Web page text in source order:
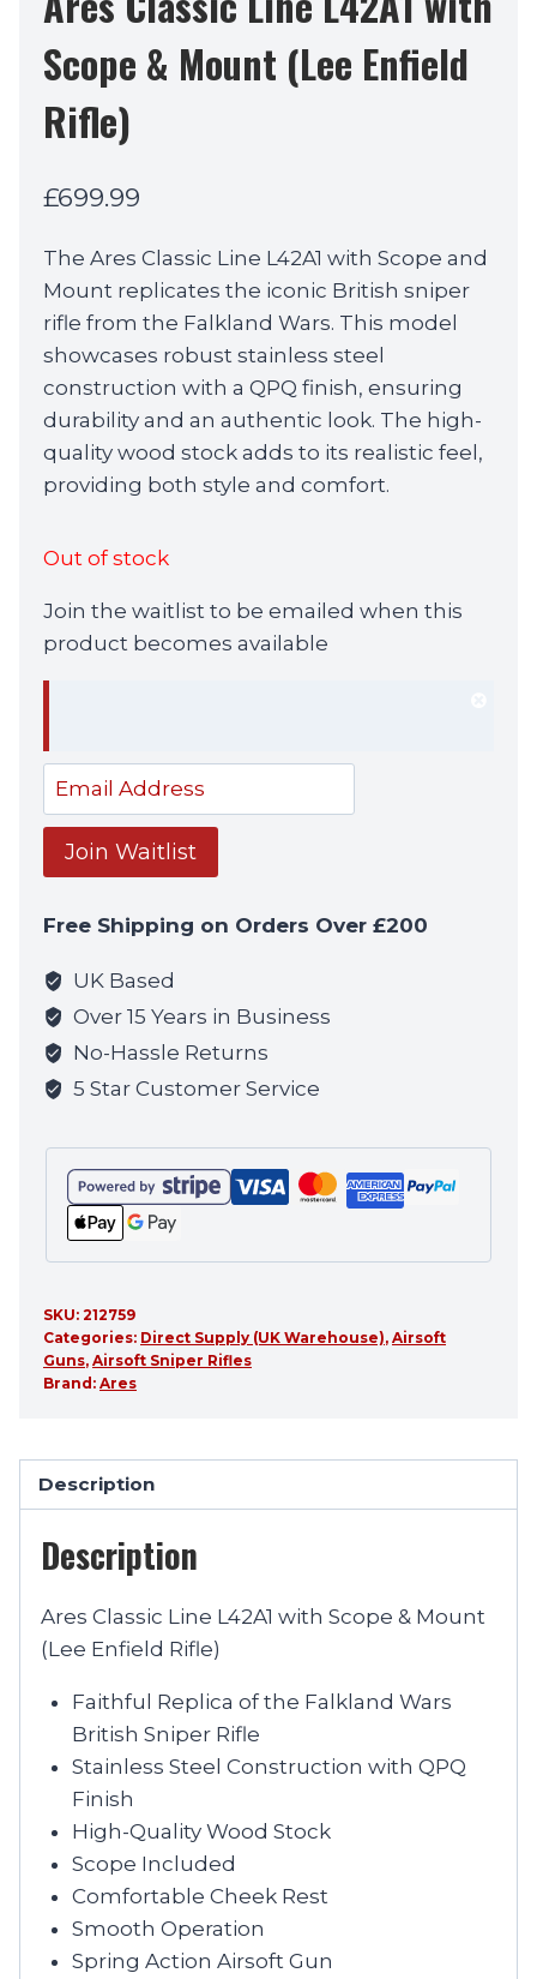
Scope & Mount (Lee Enfield
Rifle)
£699.99
The Ares Classic Line L42A1 with Scope and
Mount replicates the iconic British sniper
rifle from the Falkland Wars. This model
showcases robust stainless steel
construction with a QPQ finish, ensuring
durability and an authentic look. The high-
quality wood stock adds to its realistic feel,
providing both style and comfort.
Out of stock
Join the waitlist to be emailed when this
product becomes available
Enter
your
email
address
join
the
waitlist
for
this
product
Join Waitlist
Free Shipping on Orders Over £200
UK Based
Over 15 Years in Business
No-Hassle Returns
5 Star Customer Service
SKU: 212759
Categories: Direct Supply (UK Warehouse), Airsoft
Guns, Airsoft Sniper Rifles
Brand: Ares
Description
Description
Ares Classic Line L42A1 with Scope & Mount
(Lee Enfield Rifle)
Faithful Replica of the Falkland Wars
British Sniper Rifle
Stainless Steel Construction with QPQ
Finish
High-Quality Wood Stock
Scope Included
Comfortable Cheek Rest
Smooth Operation
Spring Action Airsoft Gun